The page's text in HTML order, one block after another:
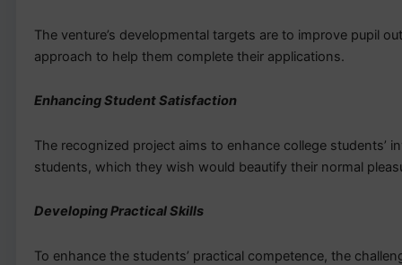
The venture’s developmental targets are to improve pupil
approach to help them complete their applications.
Enhancing Student Satisfaction
The recognized project aims to enhance college
students, which they wish would beautify their normal
Developing Practical Skills
To enhance the students’ practical competence, the